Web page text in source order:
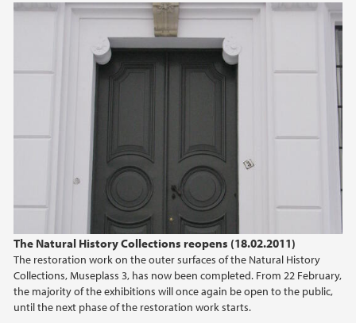
The Natural History Collections reopens (18.02.2011)
The restoration work on the outer surfaces of the Natural History
Collections, Museplass 3, has now been completed. From 22 February,
the majority of the exhibitions will once again be open to the public,
until the next phase of the restoration work starts.
2020
2019
2016
2015
2014
2013